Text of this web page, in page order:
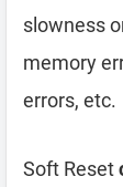
slowness
memory
errors, etc.
Soft Reset